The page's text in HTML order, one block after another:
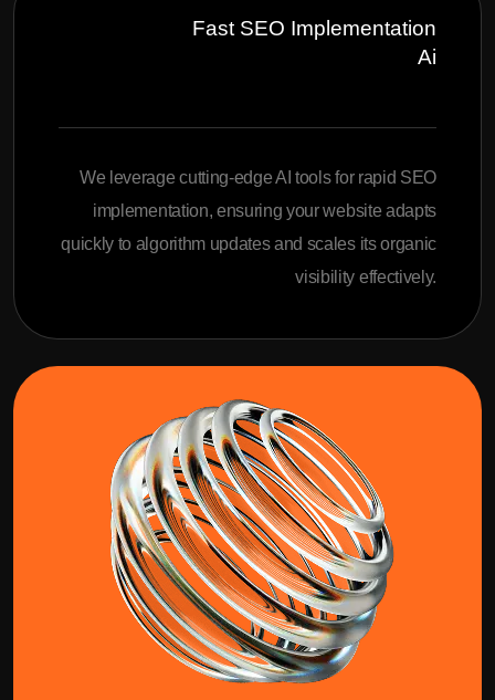
Fast SEO Implementation
Ai
We leverage cutting-edge AI tools for rapid SEO
implementation, ensuring your website adapts
quickly to algorithm updates and scales its organic
visibility effectively.